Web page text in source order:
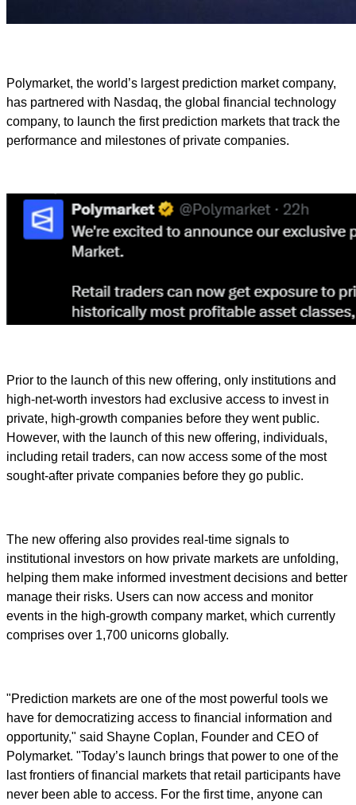
Polymarket, the world’s largest prediction market company,
has partnered with Nasdaq, the global financial technology
company, to launch the first prediction markets that track the
performance and milestones of private companies.
Prior to the launch of this new offering, only institutions and
high-net-worth investors had exclusive access to invest in
private, high-growth companies before they went public.
However, with the launch of this new offering, individuals,
including retail traders, can now access some of the most
sought-after private companies before they go public.
The new offering also provides real-time signals to
institutional investors on how private markets are unfolding,
helping them make informed investment decisions and better
manage their risks. Users can now access and monitor
events in the high-growth company market, which currently
comprises over 1,700 unicorns globally.
"Prediction markets are one of the most powerful tools we
have for democratizing access to financial information and
opportunity," said Shayne Coplan, Founder and CEO of
Polymarket. "Today’s launch brings that power to one of the
last frontiers of financial markets that retail participants have
never been able to access. For the first time, anyone can